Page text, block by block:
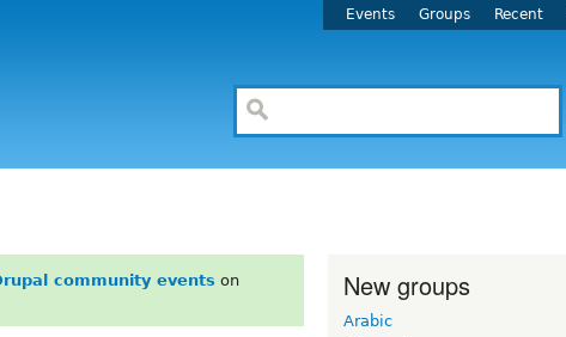
Events Groups Recent
community events on
New groups
Arabic